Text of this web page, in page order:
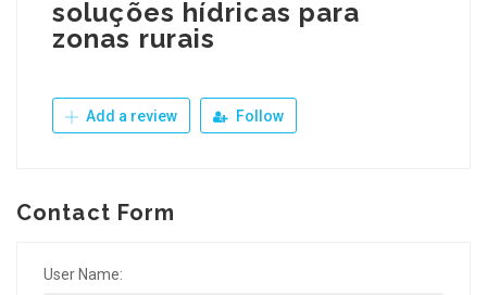
soluções hídricas para
zonas rurais
Add a review Follow
Contact Form
User Name: